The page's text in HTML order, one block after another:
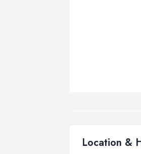
Location &